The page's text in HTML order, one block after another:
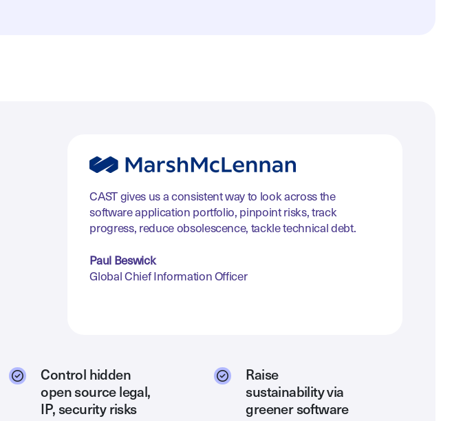
CAST gives us a consistent way to look across the
software application portfolio, pinpoint risks, track
progress, reduce obsolescence, tackle technical debt.
Paul Beswick
Global Chief Information Officer
Control hidden
open source legal,
IP, security risks
Raise
sustainability via
greener software